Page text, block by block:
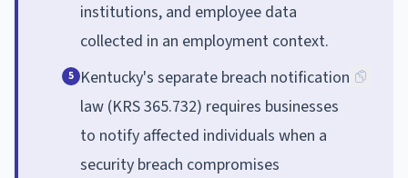
institutions, and employee data
collected in an employment context.
5 Kentucky's separate breach notification
law (KRS 365.732) requires businesses
to notify affected individuals when a
security breach compromises